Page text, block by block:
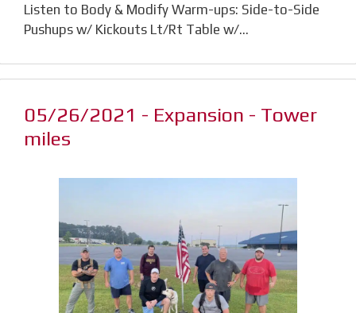
Listen to Body & Modify Warm-ups: Side-to-Side
Pushups w/ Kickouts Lt/Rt Table w/…
05/26/2021 - Expansion - Tower
miles